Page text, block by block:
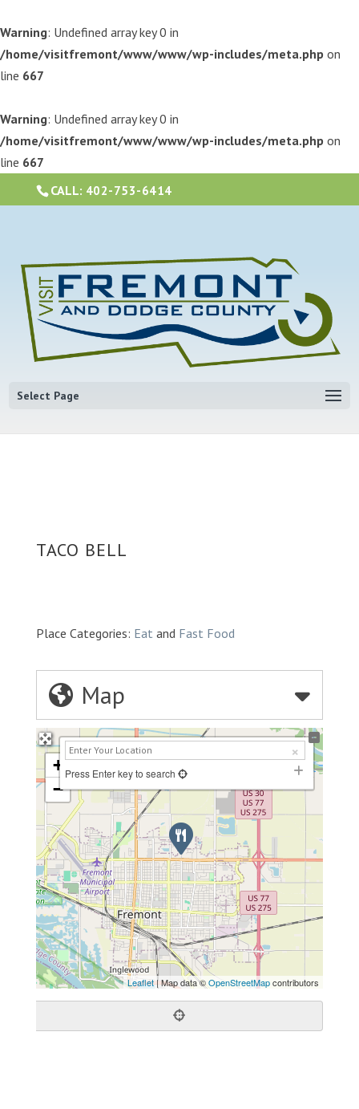
Warning: Undefined array key 0 in
/home/visitfremont/www/www/wp-includes/meta.php on
line 667
Warning: Undefined array key 0 in
/home/visitfremont/www/www/wp-includes/meta.php on
line 667
CALL: 402-753-6414
Select Page
TACO BELL
Place Categories: Eatand Fast Food
Map
+
−
Press Enter key to search
Leaflet| Map data ©OpenStreetMapcontributors